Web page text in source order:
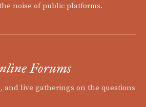
noise of public platforms.
Forums
and live gatherings on the questions